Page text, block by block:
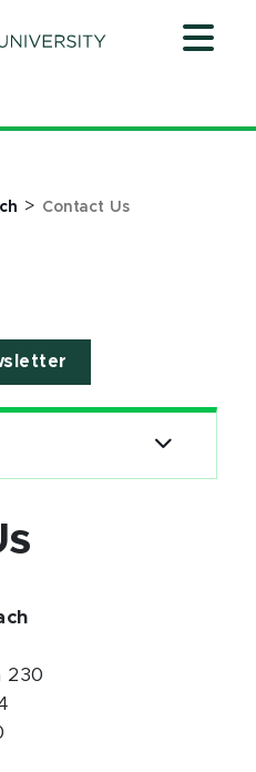
> Contact Us
230